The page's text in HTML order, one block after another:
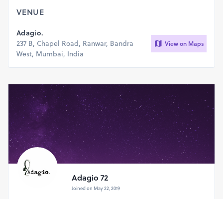
VENUE
Adagio.
237 B, Chapel Road, Ranwar, Bandra
West, Mumbai, India
View on Maps
Adagio 72
Joined on May 22, 2019